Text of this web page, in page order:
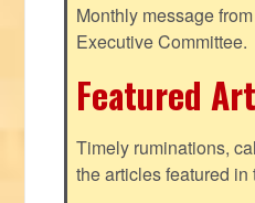
Monthly message
Executive Committee.
Featured
Timely ruminations,
the articles featured